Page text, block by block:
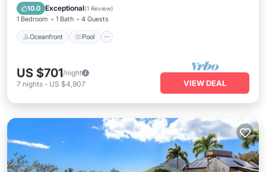
10.0 Exceptional(1 Review)
1 Bedroom 1 Bath 4 Guests
Oceanfront Pool
Balcony/Terrace
US $701/night
7 nights - US $4,907 VIEW DEAL